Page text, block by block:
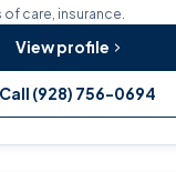
of care, insurance.
View profile
Call (928) 756-0694